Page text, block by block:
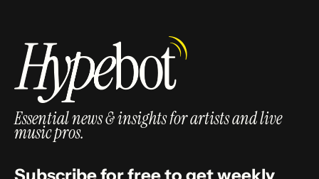
Essential news & insights for artists and live
music pros.